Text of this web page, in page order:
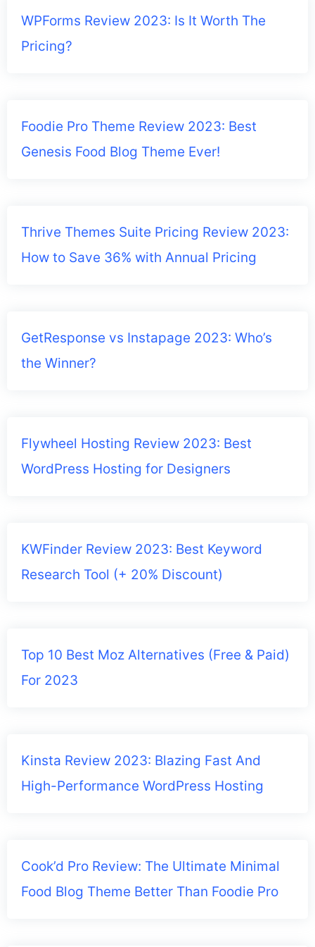
WPForms Review 2023: Is It Worth The
Pricing?
Foodie Pro Theme Review 2023: Best
Genesis Food Blog Theme Ever!
Thrive Themes Suite Pricing Review 2023:
How to Save 36% with Annual Pricing
GetResponse vs Instapage 2023: Who’s
the Winner?
Flywheel Hosting Review 2023: Best
WordPress Hosting for Designers
KWFinder Review 2023: Best Keyword
Research Tool (+ 20% Discount)
Top 10 Best Moz Alternatives (Free & Paid)
For 2023
Kinsta Review 2023: Blazing Fast And
High-Performance WordPress Hosting
Cook’d Pro Review: The Ultimate Minimal
Food Blog Theme Better Than Foodie Pro